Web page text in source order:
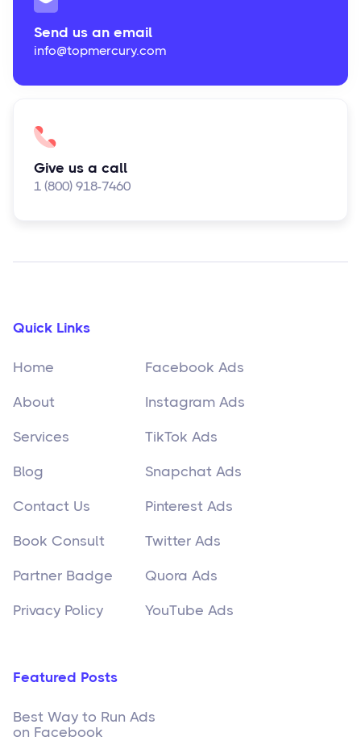
Send us an email
info@topmercury.com
Give us a call
1 (800) 918-7460
Quick Links
Home
About
Services
Blog
Contact Us
Book Consult
Partner Badge
Privacy Policy
Facebook Ads
Instagram Ads
TikTok Ads
Snapchat Ads
Pinterest Ads
Twitter Ads
Quora Ads
YouTube Ads
Featured Posts
Best Way to Run Ads
on Facebook